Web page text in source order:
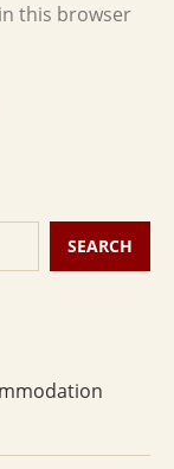
this browser
SEARCH